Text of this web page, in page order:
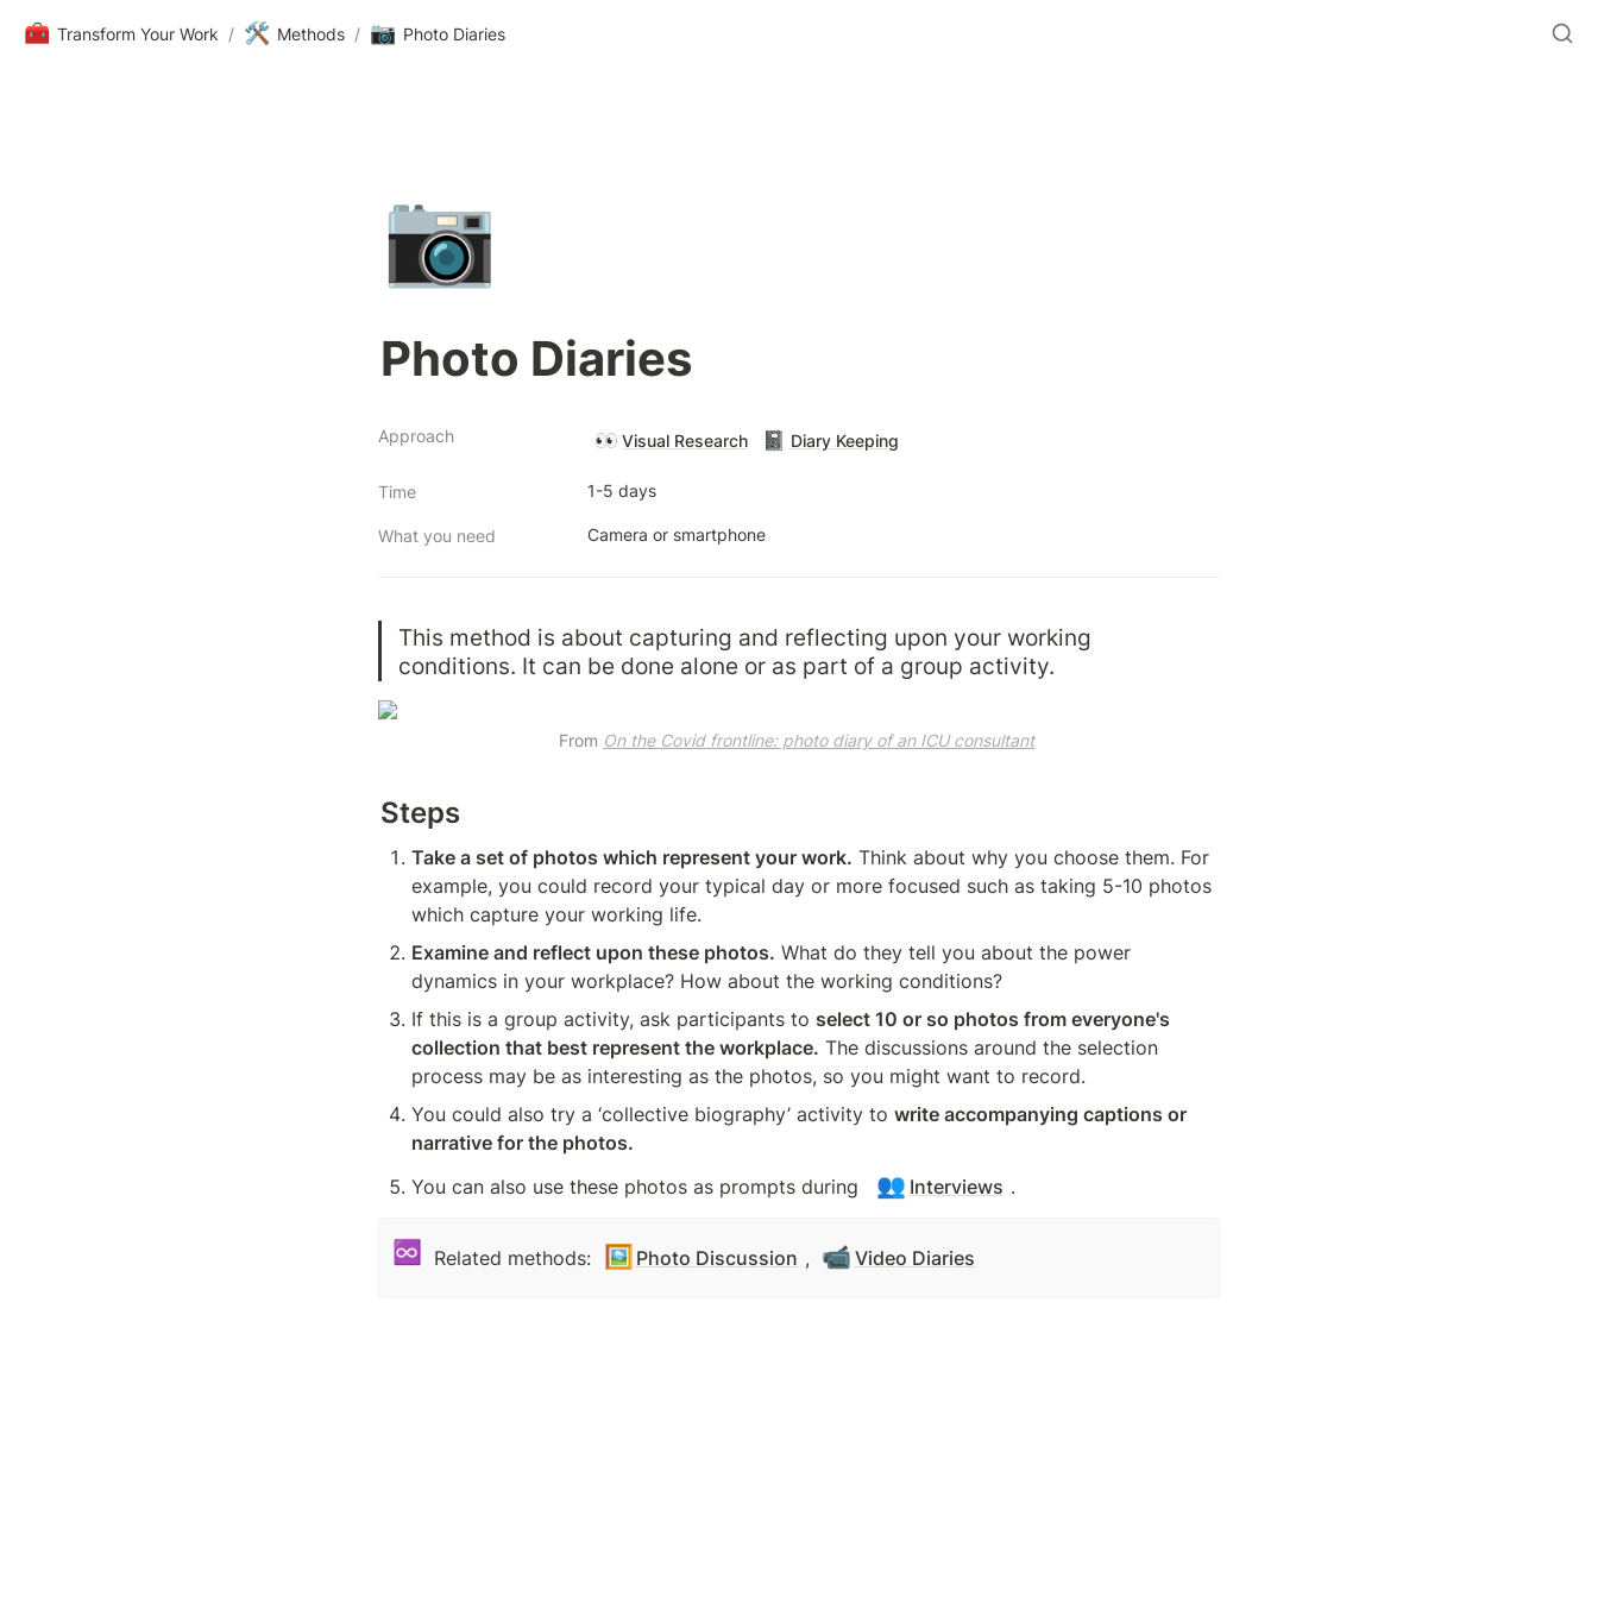
🧰 Transform Your Work / 🛠️ Methods / 📷 Photo Diaries
📷
Photo Diaries
Approach 👀 Visual Research 📓 Diary Keeping
Time 1-5 days
What you need Camera or smartphone
This method is about capturing and reflecting upon your working
conditions. It can be done alone or as part of a group activity.
From On the Covid frontline: photo diary of an ICU consultant
Steps
Take a set of photos which represent your work. Think about why you choose them. For
example, you could record your typical day or more focused such as taking 5-10 photos
which capture your working life.
Examine and reflect upon these photos. What do they tell you about the power
dynamics in your workplace? How about the working conditions?
If this is a group activity, ask participants to select 10 or so photos from everyone's
collection that best represent the workplace. The discussions around the selection
process may be as interesting as the photos, so you might want to record.
You could also try a ‘collective biography’ activity to write accompanying captions or
narrative for the photos.
You can also use these photos as prompts during
👥 Interviews .
♾️ Related methods: 🖼️ Photo Discussion , 📹 Video Diaries